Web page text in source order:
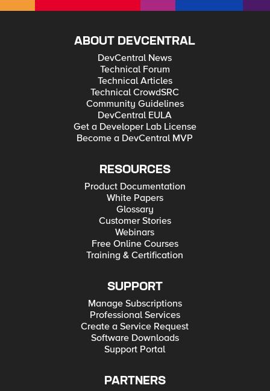
ABOUT DEVCENTRAL
DevCentral News
Technical Forum
Technical Articles
Technical CrowdSRC
Community Guidelines
DevCentral EULA
Get a Developer Lab License
Become a DevCentral MVP
RESOURCES
Product Documentation
White Papers
Glossary
Customer Stories
Webinars
Free Online Courses
Training & Certification
SUPPORT
Manage Subscriptions
Professional Services
Create a Service Request
Software Downloads
Support Portal
PARTNERS